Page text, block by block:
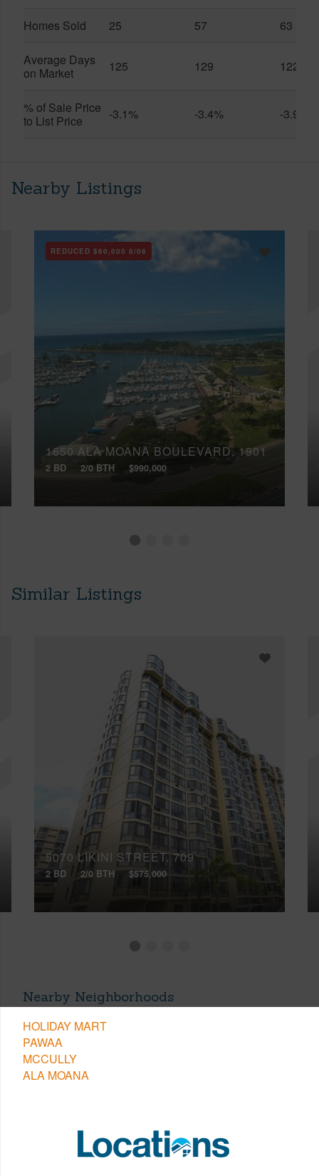
Homes Sold 25 57 63
Average Days
on Market
125 129 122
% of Sale Price
to List Price
-3.1% -3.4% -3.9%
Nearby Listings
REDUCED $60,000 8/06
1650 ALA MOANA BOULEVARD, 1901
2 BD 2/0 BTH $990,000
Similar Listings
5070 LIKINI STREET, 709
2 BD 2/0 BTH $575,000
Nearby Neighborhoods
HOLIDAY MART
PAWAA
MCCULLY
ALA MOANA